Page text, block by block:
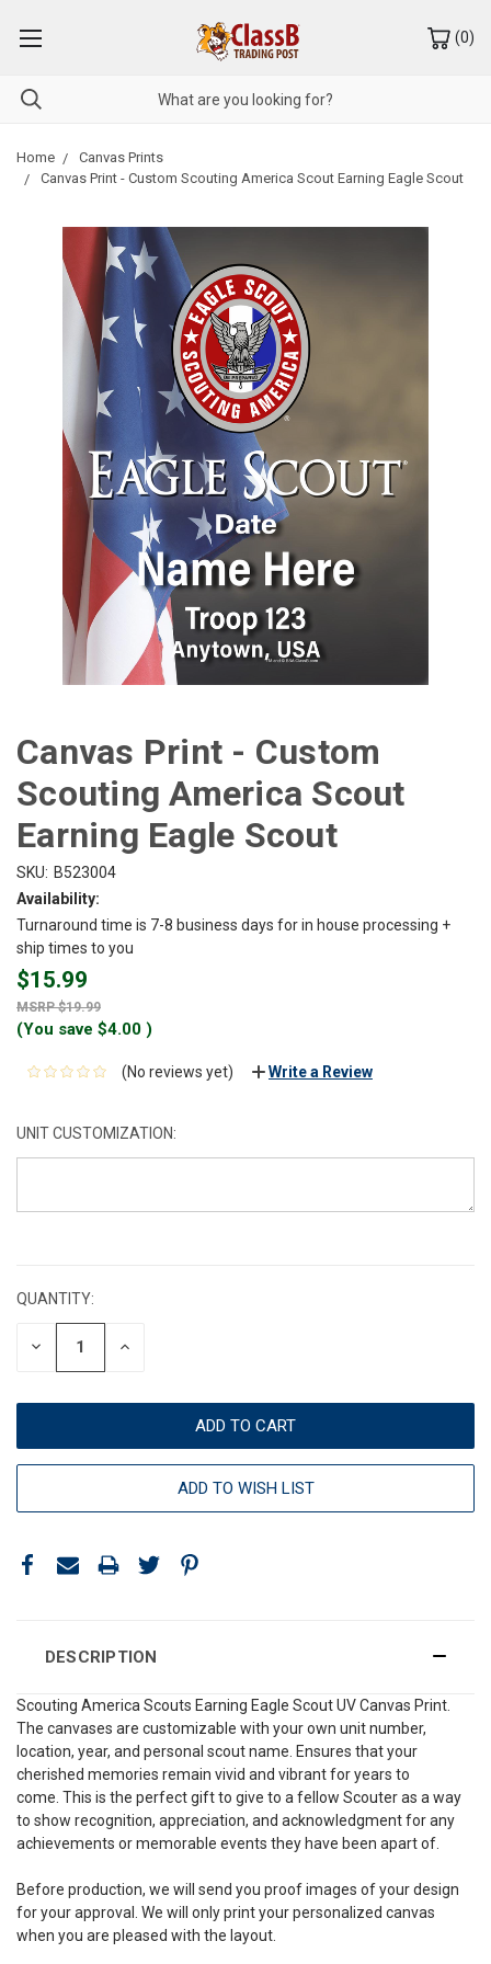
(0)
Home
Canvas Prints
Canvas Print - Custom Scouting America Scout Earning Eagle Scout
Canvas Print - Custom
Scouting America Scout
Earning Eagle Scout
SKU: B523004
Availability:
Turnaround time is 7-8 business days for in house processing +
ship times to you
$15.99
$19.99
(You save $4.00 )
(No reviews yet) Write a Review
UNIT CUSTOMIZATION:
QUANTITY:
DECREASE INCREASE
ADD TO WISH LIST
DESCRIPTION
Scouting America Scouts Earning Eagle Scout UV Canvas Print.
The canvases are customizable with your own unit number,
location, year, and personal scout name. Ensures that your
cherished memories remain vivid and vibrant for years to
come. This is the perfect gift to give to a fellow Scouter as a way
to show recognition, appreciation, and acknowledgment for any
achievements or memorable events they have been apart of.
Before production, we will send you proof images of your design
for your approval. We will only print your personalized canvas
when you are pleased with the layout.